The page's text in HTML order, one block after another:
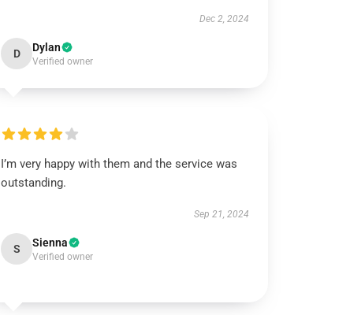
Dec 2, 2024
D Dylan
Verified owner
I’m very happy with them and the service was
outstanding.
Sep 21, 2024
S Sienna
Verified owner